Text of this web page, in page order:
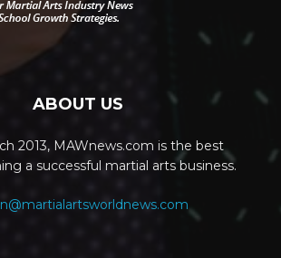
ABOUT US
2013, MAWnews.com is the best
a successful martial arts business.